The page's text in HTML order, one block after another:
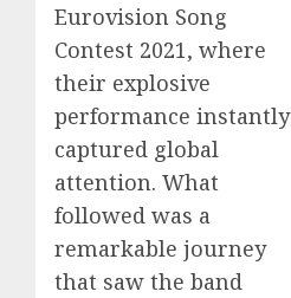
Eurovision Song
Contest 2021, where
their explosive
performance instantly
captured global
attention. What
followed was a
remarkable journey
that saw the band